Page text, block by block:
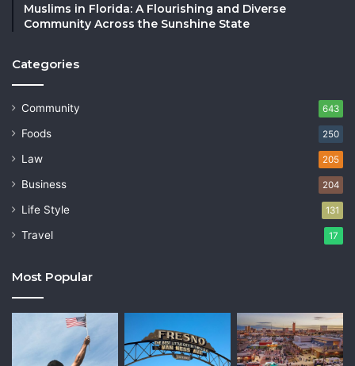
Muslims in Florida: A Flourishing and Diverse
Community Across the Sunshine State
Categories
Community 643
Foods 250
Law 205
Business 204
Life Style 131
Travel 17
Most Popular